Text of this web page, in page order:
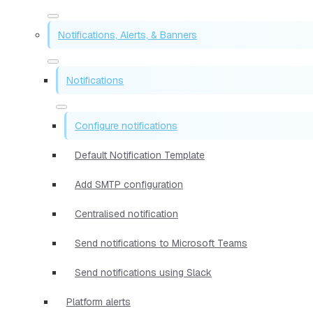
Notifications, Alerts, & Banners
Notifications
Configure notifications
Default Notification Template
Add SMTP configuration
Centralised notification
Send notifications to Microsoft Teams
Send notifications using Slack
Platform alerts